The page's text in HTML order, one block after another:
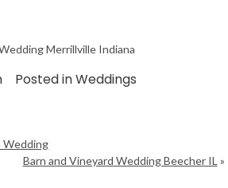
Merrillville Indiana
Posted inWeddings
Wedding
Barn and Vineyard Wedding Beecher IL »